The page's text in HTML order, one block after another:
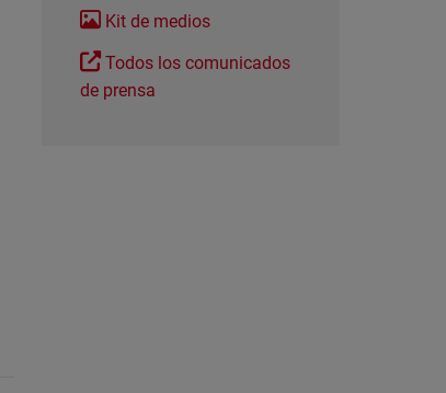
Kit de medios
Todos los comunicados
de prensa